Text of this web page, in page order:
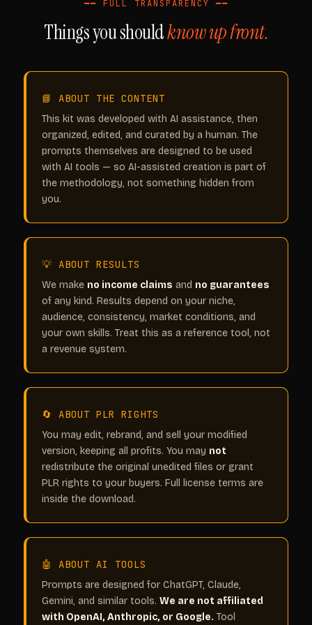
━━ FULL TRANSPARENCY ━━
Things you shouldknow up front.
📘 ABOUT THE CONTENT
This kit was developed with AI assistance, then
organized, edited, and curated by a human. The
prompts themselves are designed to be used
with AI tools — so AI-assisted creation is part of
the methodology, not something hidden from
you.
💡 ABOUT RESULTS
We make no income claims and no guarantees
of any kind. Results depend on your niche,
audience, consistency, market conditions, and
your own skills. Treat this as a reference tool, not
a revenue system.
🔄 ABOUT PLR RIGHTS
You may edit, rebrand, and sell your modified
version, keeping all profits. You may not
redistribute the original unedited files or grant
PLR rights to your buyers. Full license terms are
inside the download.
🤖 ABOUT AI TOOLS
Prompts are designed for ChatGPT, Claude,
Gemini, and similar tools. We are not affiliated
with OpenAI, Anthropic, or Google. Tool